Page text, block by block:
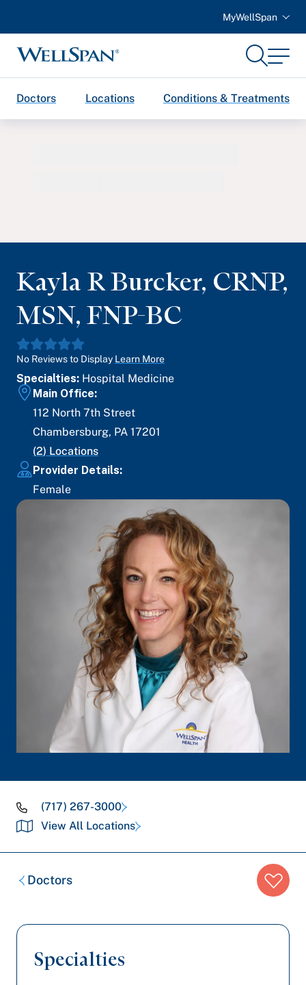
MyWellSpan
WellSpan
SearchMenu
Doctors Locations Conditions & Treatments
Kayla R Burcker, CRNP,
MSN, FNP-BC
No Reviews to Display Learn More
Specialties: Hospital Medicine
Main Office:
112 North 7th Street
Chambersburg, PA 17201
(2) Locations
Provider Details:
Female
(717) 267-3000
View All Locations
Breadcrumb
trail:Doctors
Specialties